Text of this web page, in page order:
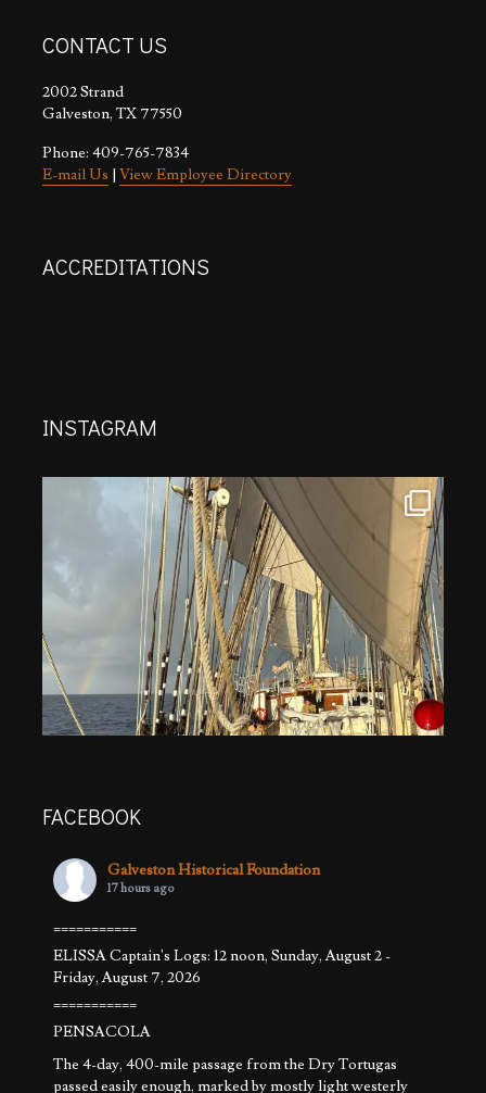
CONTACT US
2002 Strand
Galveston, TX 77550
Phone: 409-765-7834
E-mail Us | View Employee Directory
ACCREDITATIONS
INSTAGRAM
FACEBOOK
Galveston Historical Foundation
17 hours ago
===========
ELISSA Captain's Logs: 12 noon, Sunday, August 2 -
Friday, August 7, 2026
===========
PENSACOLA
The 4-day, 400-mile passage from the Dry Tortugas
passed easily enough, marked by mostly light westerly